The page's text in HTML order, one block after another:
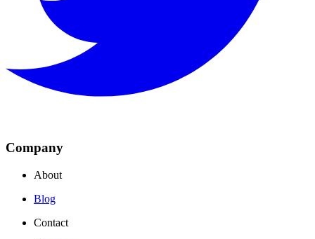
Company
About
Blog
Contact